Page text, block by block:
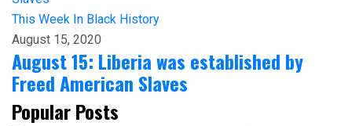
This Week In Black History
August 15, 2020
August 15: Liberia was established by
Freed American Slaves
Popular Posts